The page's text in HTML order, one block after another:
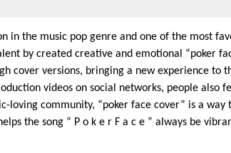
in the music pop genre and one of the most
by created creative and emotional “poker
cover versions, bringing a new experience to
videos on social networks, people also
loving community, “poker face cover” is a
the song “ P o k e r F a c e ” always be